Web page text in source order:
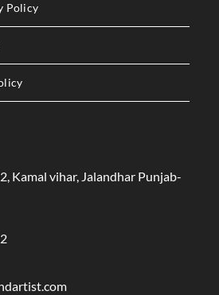
Policy
Kamal vihar, Jalandhar Punjab-